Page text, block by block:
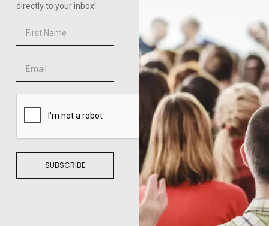
directly to your inbox!
SUBSCRIBE